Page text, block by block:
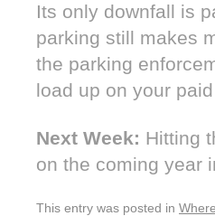
Its only downfall is
parking still makes
the parking
load up on your
Next Week: Hitting
on the coming year
This entry was posted in